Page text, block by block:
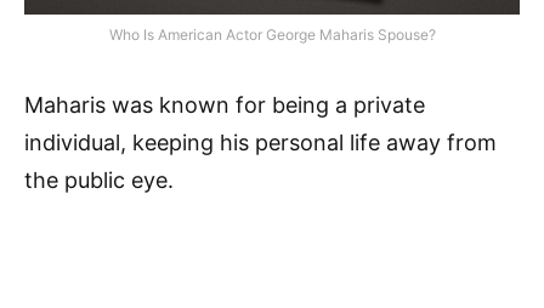
Who Is American Actor George Maharis Spouse?
Maharis was known for being a private
individual, keeping his personal life away from
the public eye.